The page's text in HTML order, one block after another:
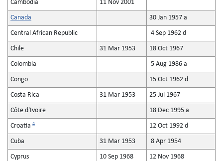
Cambodia 11 Nov 2001
Canada 30 Jan 1957 a
Central African Republic 4 Sep 1962 d
Chile 31 Mar 1953 18 Oct 1967
Colombia 5 Aug 1986 a
Congo 15 Oct 1962 d
Costa Rica 31 Mar 1953 25 Jul 1967
Côte d'Ivoire 18 Dec 1995 a
Croatia 4 12 Oct 1992 d
Cuba 31 Mar 1953 8 Apr 1954
Cyprus 10 Sep 1968 12 Nov 1968